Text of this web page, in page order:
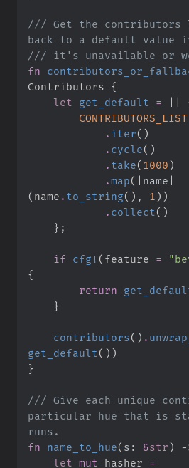
/// Get the
///
fn
Contributors
{
let
get_default =
CONTRIBUTORS_LIST
. iter( )
. cycle( )
. take( 1000)
.map( name
( name . to_string( ) , 1 ) )
. collect ( )
} ;
if cfg! ( feature = "
{
return
}
contributors( ) .
get_default ( ) )
}
/// Give each unique
particular hue that is
fn
name_to_hue( s : &str) -
let
mut hasher =